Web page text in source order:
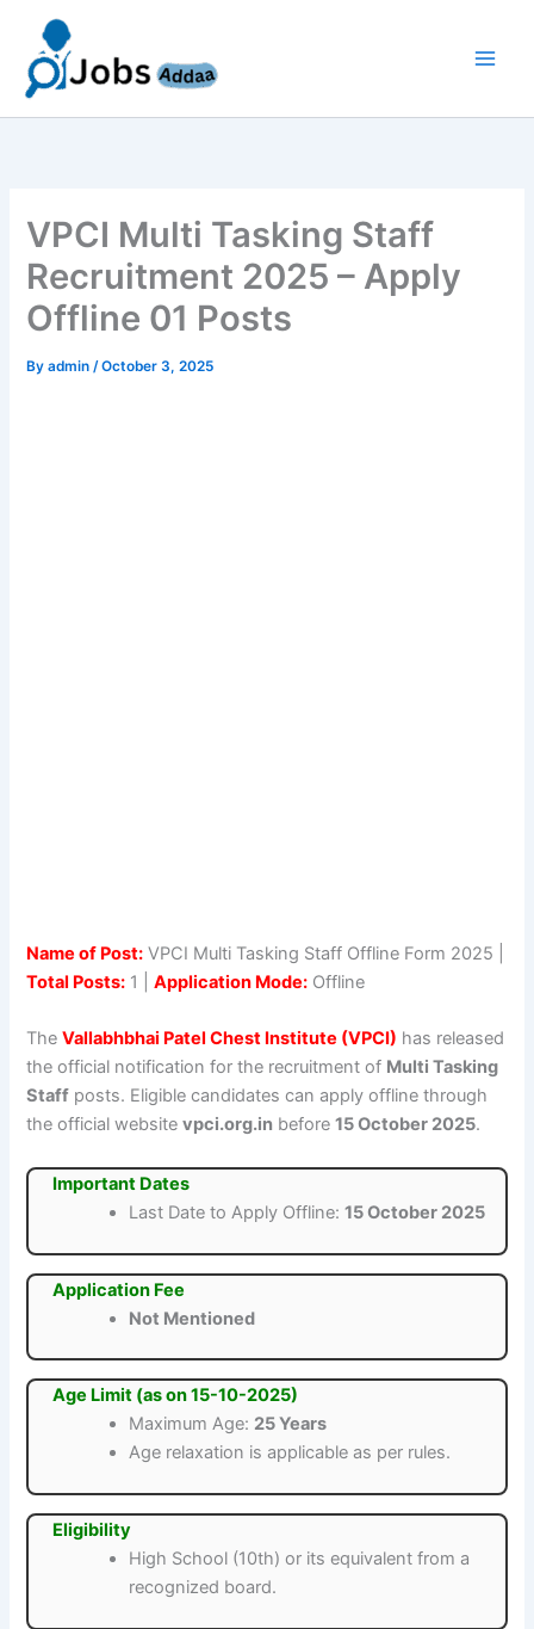
content
VPCI Multi Tasking Staff
Recruitment 2025 – Apply
Offline 01 Posts
Byadmin/October 3, 2025
Name of Post: VPCI Multi Tasking Staff Offline Form 2025 |
Total Posts: 1 |Application Mode: Offline
TheVallabhbhai Patel Chest Institute (VPCI) has released
the official notification for the recruitment of Multi Tasking
Staff posts. Eligible candidates can apply offline through
the official websitevpci.org.in before15 October 2025.
Important Dates
Last Date to Apply Offline:15 October 2025
Application Fee
Not Mentioned
Age Limit (as on 15-10-2025)
Maximum Age: 25 Years
Age relaxation is applicable as per rules.
Eligibility
High School (10th) or its equivalent from a
recognized board.